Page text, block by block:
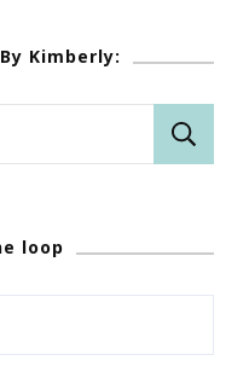
Kimberly:
loop